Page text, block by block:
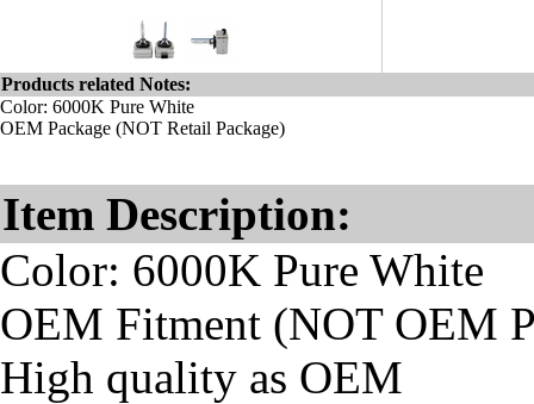
Products related Notes:
Color: 6000K Pure White
OEM Package (NOT Retail Package)
Item Description:
Color: 6000K Pure White
OEM Fitment (NOT OEM
High quality as OEM